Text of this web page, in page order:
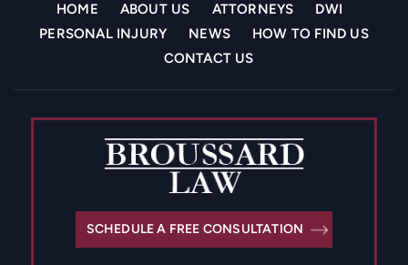
HOME ABOUT US ATTORNEYS
DWI
PERSONAL INJURY
NEWS
HOW TO FIND US
CONTACT US
SCHEDULE A FREE CONSULTATION